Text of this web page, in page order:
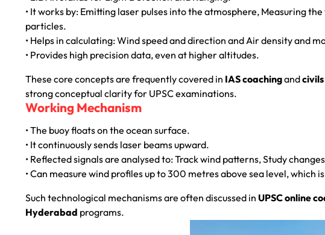
• It works by: Emitting laser pulses into the atmosphere, Measuring
particles.
• Helps in calculating: Wind speed and direction and Air density and
• Provides high precision data, even at higher altitudes.
These core concepts are frequently covered in IAS coachingand
strong conceptual clarity for UPSC examinations.
Working Mechanism
• The buoy floats on the ocean surface.
• It continuously sends laser beams upward.
• Reflected signals are analysed to: Track wind patterns, Study
• Can measure wind profiles up to 300 metres above sea level,
Such technological mechanisms are often discussed in UPSC online
Hyderabad programs.